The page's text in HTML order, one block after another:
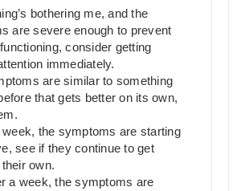
bothering me, and the
are severe enough to prevent
consider getting
immediately.
are similar to something
before that gets better on its own,
week, the symptoms are starting
see if they continue to get
own.
a week, the symptoms are